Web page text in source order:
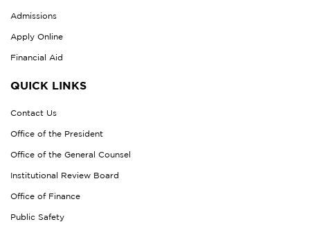
Admissions
Apply Online
Financial Aid
QUICK LINKS
Contact Us
Office of the President
Office of the General Counsel
Institutional Review Board
Office of Finance
Public Safety